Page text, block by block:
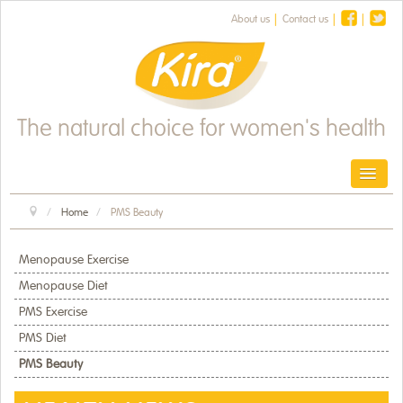
About us Contact us
The natural choice for women's health
HOME
PRODUCTS
HEALTH & FITNESS
HEALTH NEWS
OUR HERBS
Home PMS Beauty
Menopause Exercise
Menopause Diet
PMS Exercise
PMS Diet
PMS Beauty